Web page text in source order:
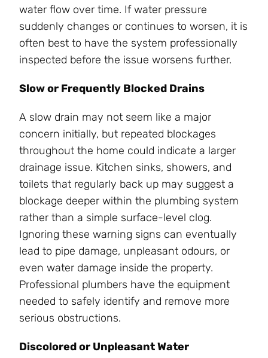
water flow over time. If water pressure
suddenly changes or continues to worsen, it is
often best to have the system professionally
inspected before the issue worsens further.
Slow or Frequently Blocked Drains
A slow drain may not seem like a major
concern initially, but repeated blockages
throughout the home could indicate a larger
drainage issue. Kitchen sinks, showers, and
toilets that regularly back up may suggest a
blockage deeper within the plumbing system
rather than a simple surface-level clog.
Ignoring these warning signs can eventually
lead to pipe damage, unpleasant odours, or
even water damage inside the property.
Professional plumbers have the equipment
needed to safely identify and remove more
serious obstructions.
Discolored or Unpleasant Water